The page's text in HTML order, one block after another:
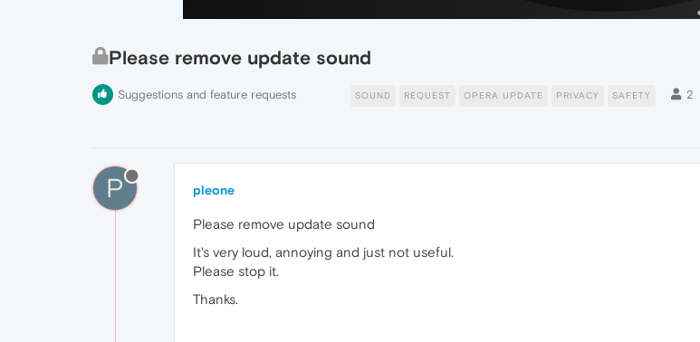
Please remove update sound
Suggestions and feature requests SOUND REQUEST OPERA UPDATE PRIVACY SAFETY 2
P pleone
Please remove update sound
It's very loud, annoying and just not useful.
Please stop it.
Thanks.